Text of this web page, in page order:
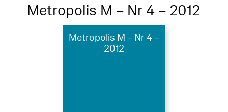
Metropolis M – Nr 4 – 2012
Metropolis M – Nr 4 –
2012